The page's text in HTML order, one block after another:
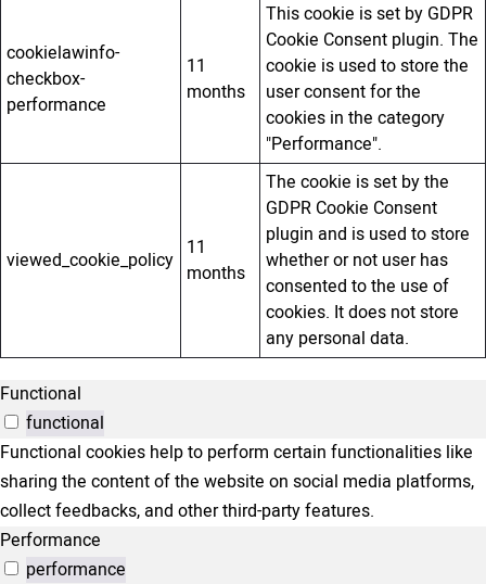
cookielawinfo-
checkbox-
performance
11
months
This cookie is set by GDPR
Cookie Consent plugin. The
cookie is used to store the
user consent for the
cookies in the category
"Performance".
viewed_cookie_policy 11
months
The cookie is set by the
GDPR Cookie Consent
plugin and is used to store
whether or not user has
consented to the use of
cookies. It does not store
any personal data.
Functional
functional
Functional cookies help to perform certain functionalities like
sharing the content of the website on social media platforms,
collect feedbacks, and other third-party features.
Performance
performance